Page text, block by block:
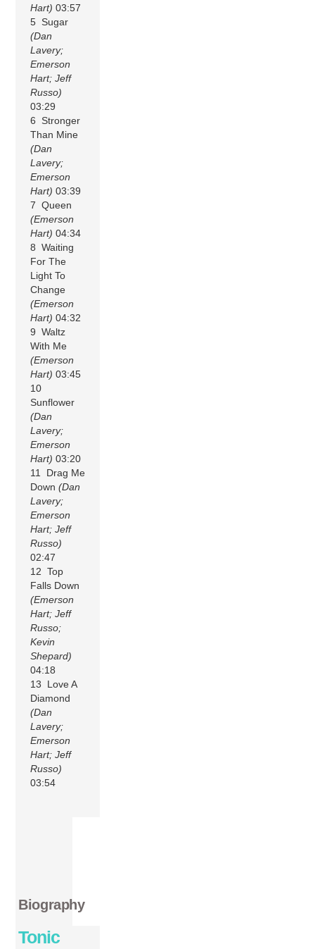
Hart) 03:57
5 Sugar
(Dan
Lavery;
Emerson
Hart; Jeff
Russo)
03:29
6 Stronger
Than Mine
(Dan
Lavery;
Emerson
Hart) 03:39
7 Queen
(Emerson
Hart) 04:34
8 Waiting
For The
Light To
Change
(Emerson
Hart) 04:32
9 Waltz
With Me
(Emerson
Hart) 03:45
10
Sunflower
(Dan
Lavery;
Emerson
Hart) 03:20
11 Drag Me
Down(Dan
Lavery;
Emerson
Hart; Jeff
Russo)
02:47
12 Top
Falls Down
(Emerson
Hart; Jeff
Russo;
Kevin
Shepard)
04:18
13 Love A
Diamond
(Dan
Lavery;
Emerson
Hart; Jeff
Russo)
03:54
Biography
Tonic